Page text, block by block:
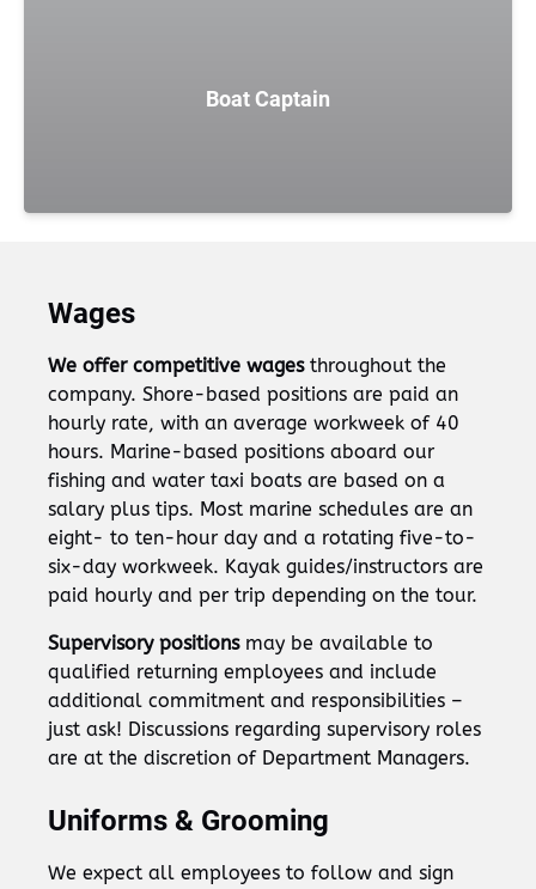
Boat Captain
Wages
We offer competitive wagesthroughout the
company. Shore-based positions are paid an
hourly rate, with an average workweek of 40
hours. Marine-based positions aboard our
fishing and water taxi boats are based on a
salary plus tips. Most marine schedules are an
eight- to ten-hour day and a rotating five-to-
six-day workweek. Kayak guides/instructors are
paid hourly and per trip depending on the tour.
Supervisory positionsmay be available to
qualified returning employees and include
additional commitment and responsibilities –
just ask! Discussions regarding supervisory roles
are at the discretion of Department Managers.
Uniforms & Grooming
We expect all employees to follow and sign